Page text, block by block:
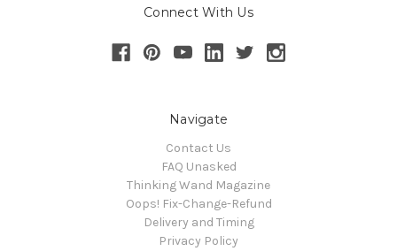
Connect With Us
Navigate
Contact Us
FAQ Unasked
Thinking Wand Magazine
Oops! Fix-Change-Refund
Delivery and Timing
Privacy Policy